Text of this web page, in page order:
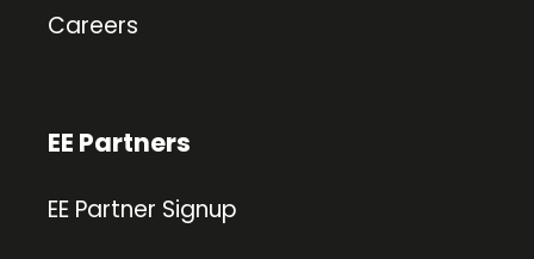
Careers
EE Partners
EE Partner Signup